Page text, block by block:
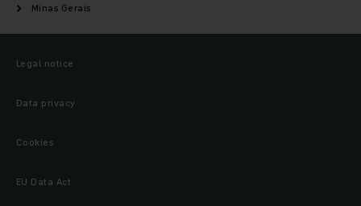
Minas Gerais
Legal notice
Data privacy
Cookies
EU Data Act